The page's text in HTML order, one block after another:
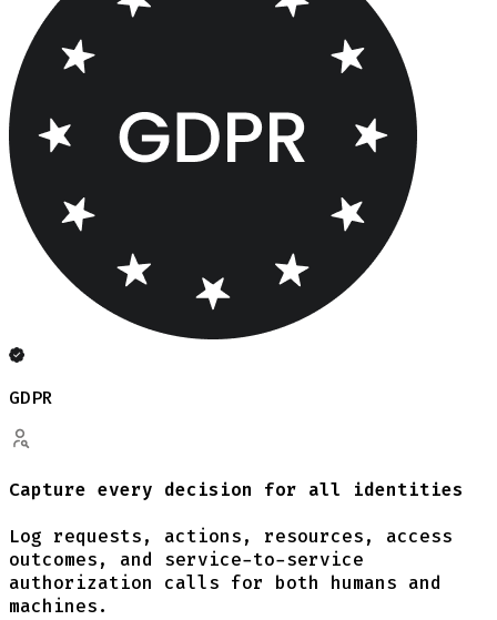
GDPR
Capture every decision for all identities
Log requests, actions, resources, access
outcomes, and service-to-service
authorization calls for both humans and
machines.